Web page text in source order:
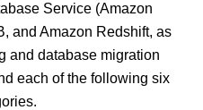
Service (Amazon
and Amazon Redshift, as
and database migration
each of the following six